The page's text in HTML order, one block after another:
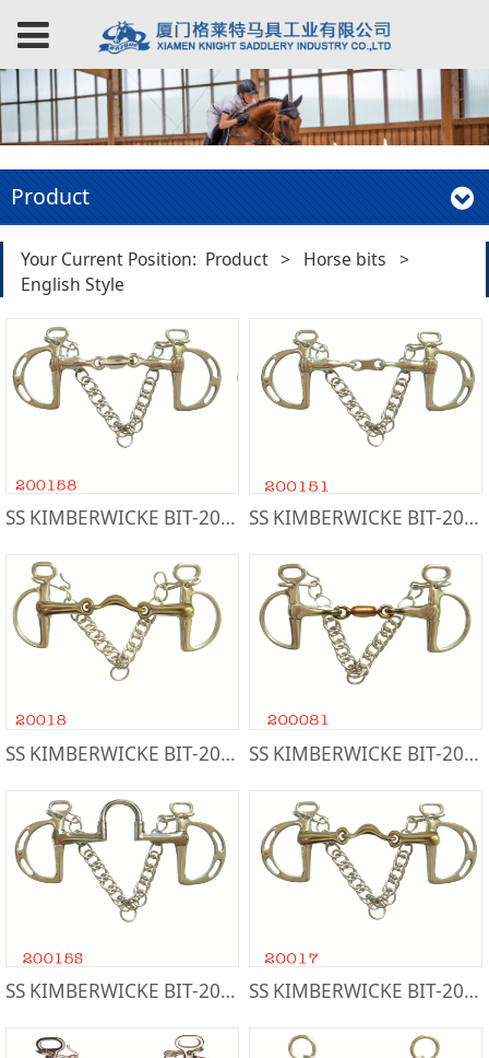
Product
Your Current Position: Product > Horse bits >
English Style
SS KIMBERWICKE BIT-200158 SS KIMBERWICKE BIT-200151
SS KIMBERWICKE BIT-20018 SS KIMBERWICKE BIT-200081
SS KIMBERWICKE BIT-20015S SS KIMBERWICKE BIT-20017